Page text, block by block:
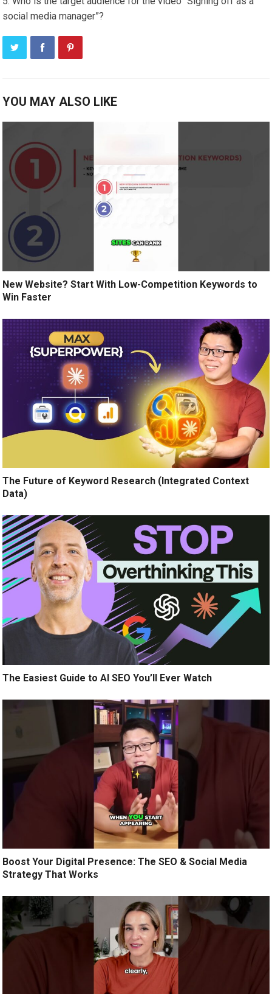
social media manager”?
YOU MAY ALSO LIKE
New Website? Start With Low-Competition Keywords to
Win Faster
The Future of Keyword Research (Integrated Context
Data)
The Easiest Guide to AI SEO You’ll Ever Watch
Boost Your Digital Presence: The SEO & Social Media
Strategy That Works